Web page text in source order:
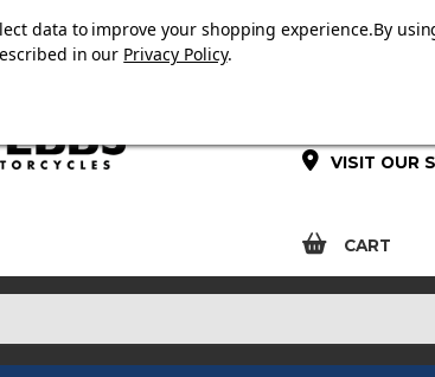
DGR NECK TUBE WITH ORDERS OVER £100.
VISIT OUR
CART
data to improve your shopping experience.By
in our Privacy Policy.